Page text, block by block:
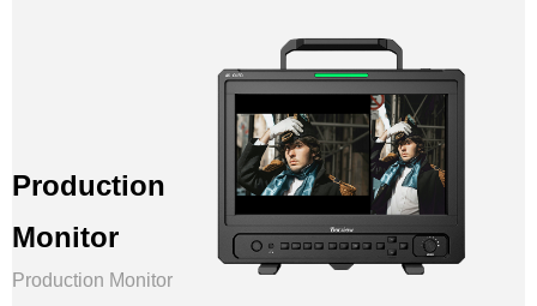
Production
Monitor
Production Monitor